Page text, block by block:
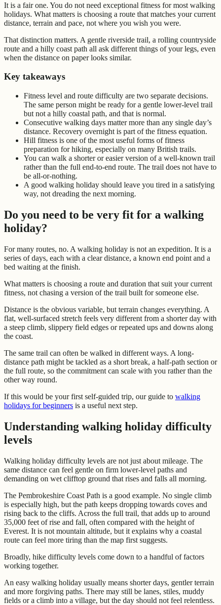
It is a fair one. You do not need exceptional fitness for most walking
holidays. What matters is choosing a route that matches your current
distance, terrain and pace, not where you wish you were.
That distinction matters. A gentle riverside trail, a rolling countryside
route and a hilly coast path all ask different things of your legs, even
when the distance on paper looks similar.
Key takeaways
Fitness level and route difficulty are two separate decisions.
The same person might be ready for a gentle lower-level trail
but not a hilly coastal path, and that is normal.
Consecutive walking days matter more than any single day’s
distance. Recovery overnight is part of the fitness equation.
Hill fitness is one of the most useful forms of fitness
preparation for hiking, especially on many British trails.
You can walk a shorter or easier version of a well-known trail
rather than the full end-to-end route. The trail does not have to
be all-or-nothing.
A good walking holiday should leave you tired in a satisfying
way, not dreading the next morning.
Do you need to be very fit for a walking
holiday?
For many routes, no. A walking holiday is not an expedition. It is a
series of days, each with a clear distance, a known end point and a
bed waiting at the finish.
What matters is choosing a route and duration that suit your current
fitness, not chasing a version of the trail built for someone else.
Distance is the obvious variable, but terrain changes everything. A
flat, well-surfaced stretch feels very different from a shorter day with
a steep climb, slippery field edges or repeated ups and downs along
the coast.
The same trail can often be walked in different ways. A long-
distance path might be tackled as a short break, a half-path section or
the full route, so the commitment can scale with you rather than the
other way round.
If this would be your first self-guided trip, our guide to walking
holidays for beginners is a useful next step.
Understanding walking holiday difficulty
levels
Walking holiday difficulty levels are not just about mileage. The
same distance can feel gentle on firm lower-level paths and
demanding on wet clifftop ground that rises and falls all morning.
The Pembrokeshire Coast Path is a good example. No single climb
is especially high, but the path keeps dropping towards coves and
rising back to the cliffs. Across the full trail, that adds up to around
35,000 feet of rise and fall, often compared with the height of
Everest. It is not mountain altitude, but it explains why a coastal
route can feel more tiring than the map first suggests.
Broadly, hike difficulty levels come down to a handful of factors
working together.
An easy walking holiday usually means shorter days, gentler terrain
and more forgiving paths. There may still be lanes, stiles, muddy
fields or a climb into a village, but the day should not feel relentless.